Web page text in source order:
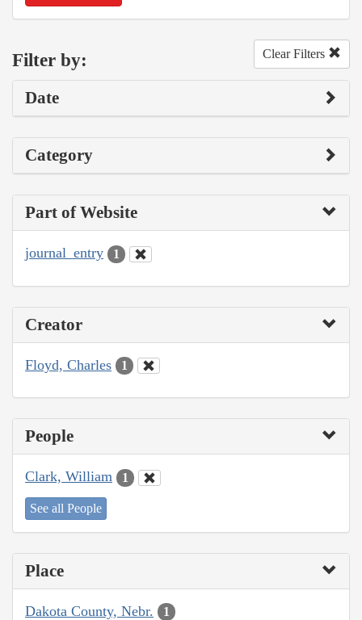
Filter by: Clear Filters
Date
Category
Part of Website
journal_entry 1
Creator
Floyd, Charles 1
People
Clark, William 1
See all People
Place
Dakota County, Nebr. 1